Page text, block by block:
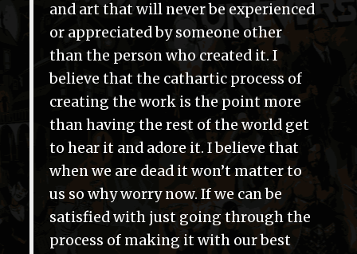
and art that will never be experienced
or appreciated by someone other
than the person who created it. I
believe that the cathartic process of
creating the work is the point more
than having the rest of the world get
to hear it and adore it. I believe that
when we are dead it won’t matter to
us so why worry now. If we can be
satisfied with just going through the
process of making it with our best